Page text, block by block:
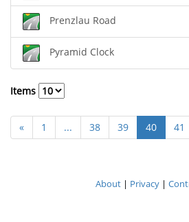
Prenzlau Road
Pyramid Clock
Items
« 1 ... 38 39 40 41
About| Privacy|